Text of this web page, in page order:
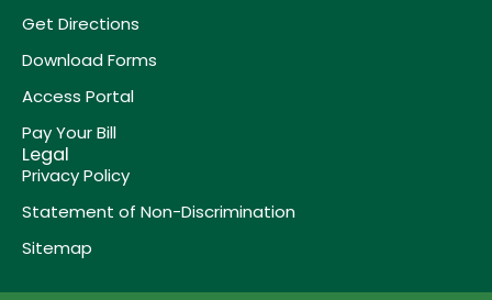
Get Directions
Download Forms
Access Portal
Pay Your Bill
Legal
Privacy Policy
Statement of Non-Discrimination
Sitemap